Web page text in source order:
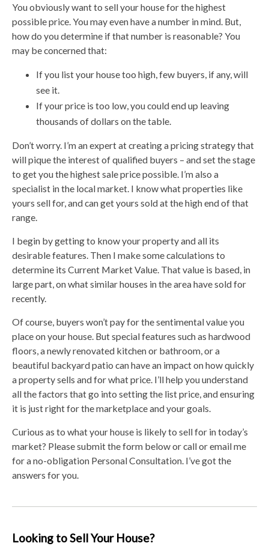
You obviously want to sell your house for the highest
possible price. You may even have a number in mind. But,
how do you determine if that number is reasonable? You
may be concerned that:
If you list your house too high, few buyers, if any, will
see it.
If your price is too low, you could end up leaving
thousands of dollars on the table.
Don’t worry. I’m an expert at creating a pricing strategy that
will pique the interest of qualified buyers – and set the stage
to get you the highest sale price possible. I’m also a
specialist in the local market. I know what properties like
yours sell for, and can get yours sold at the high end of that
range.
I begin by getting to know your property and all its
desirable features. Then I make some calculations to
determine its Current Market Value. That value is based, in
large part, on what similar houses in the area have sold for
recently.
Of course, buyers won’t pay for the sentimental value you
place on your house. But special features such as hardwood
floors, a newly renovated kitchen or bathroom, or a
beautiful backyard patio can have an impact on how quickly
a property sells and for what price. I’ll help you understand
all the factors that go into setting the list price, and ensuring
it is just right for the marketplace and your goals.
Curious as to what your house is likely to sell for in today’s
market? Please submit the form below or call or email me
for a no-obligation Personal Consultation. I’ve got the
answers for you.
Looking to Sell Your House?